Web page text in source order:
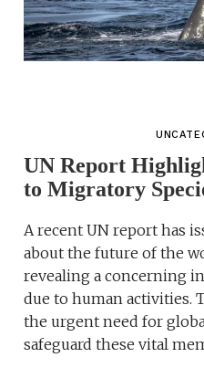
UN Report
to Migratory
A recent UN report has
about the future of the
revealing a concerning
due to human activities.
the urgent need for
safeguard these vital